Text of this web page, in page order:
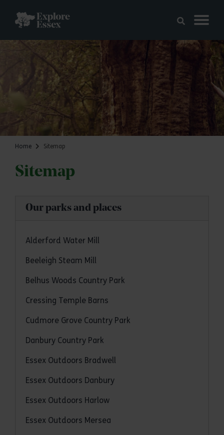
Home Sitemap
Sitemap
Our parks and places
Alderford Water Mill
Beeleigh Steam Mill
Belhus Woods Country Park
Cressing Temple Barns
Cudmore Grove Country Park
Danbury Country Park
Essex Outdoors Bradwell
Essex Outdoors Danbury
Essex Outdoors Harlow
Essex Outdoors Mersea